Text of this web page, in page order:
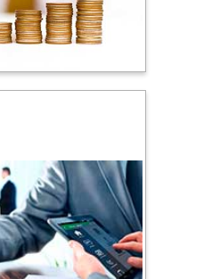
Grigoriev
Cross University,
Farrag
Al-Qura University,